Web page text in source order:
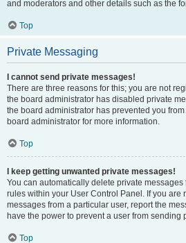
and moderators and other details such as the
Top
Private Messaging
I cannot send private messages!
There are three reasons for this; you are not
the board administrator has disabled private
the board administrator has prevented you
board administrator for more information.
Top
I keep getting unwanted private messages!
You can automatically delete private
rules within your User Control Panel. If you are
messages from a particular user, report the
have the power to prevent a user from sending
Top